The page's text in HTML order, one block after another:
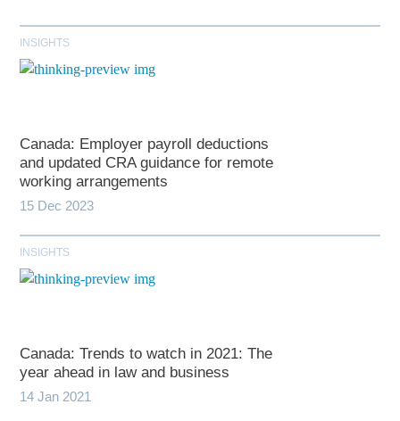
INSIGHTS
Canada: Employer payroll deductions
and updated CRA guidance for remote
working arrangements
15 Dec 2023
INSIGHTS
Canada: Trends to watch in 2021: The
year ahead in law and business
14 Jan 2021